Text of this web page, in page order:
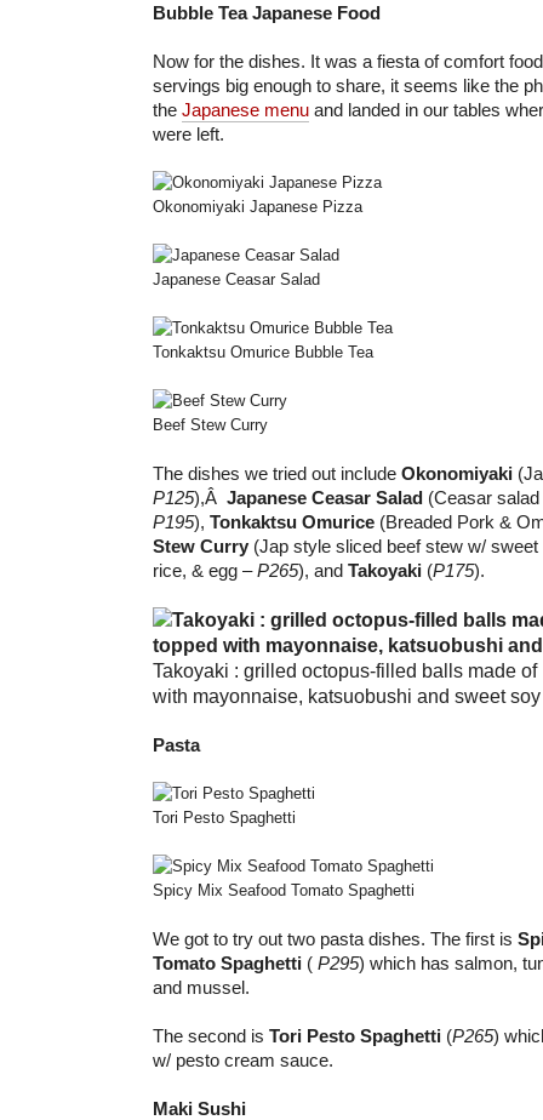
Bubble Tea Japanese Food
Now for the dishes. It was a fiesta of comfort
servings big enough to share, it seems like the
the Japanese menu and landed in our tables
were left.
Okonomiyaki Japanese Pizza
Japanese Ceasar Salad
Tonkaktsu Omurice Bubble Tea
Beef Stew Curry
The dishes we tried out include Okonomiyaki
P125),Â Japanese Ceasar Salad (Ceasar
P195), Tonkaktsu Omurice (Breaded Pork &
Stew Curry (Jap style sliced beef stew w/
rice, & egg –P265), and Takoyaki (P175).
Takoyaki : grilled octopus-filled balls made of
with mayonnaise, katsuobushi and sweet
Pasta
Tori Pesto Spaghetti
Spicy Mix Seafood Tomato Spaghetti
We got to try out two pasta dishes. The first is
Tomato Spaghetti ( P295) which has salmon,
and mussel.
The second is Tori Pesto Spaghetti (P265)
w/ pesto cream sauce.
Maki Sushi